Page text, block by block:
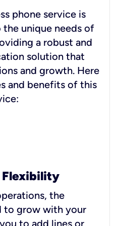
phone service is
unique needs of
a robust and
solution that
and growth. Here
and benefits of this
Flexibility
the
to grow with your
to add lines or